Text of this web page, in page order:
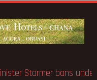
fake-GES cautions